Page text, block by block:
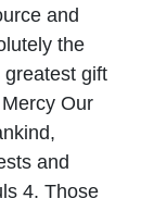
6
and
the
gift
Our
and
4. Those